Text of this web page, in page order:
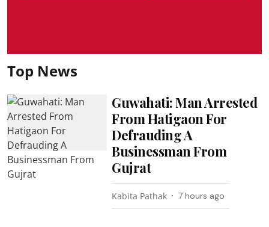
Top News
Guwahati: Man Arrested
From Hatigaon For
Defrauding A
Businessman From
Gujrat
Kabita Pathak 7 hours ago